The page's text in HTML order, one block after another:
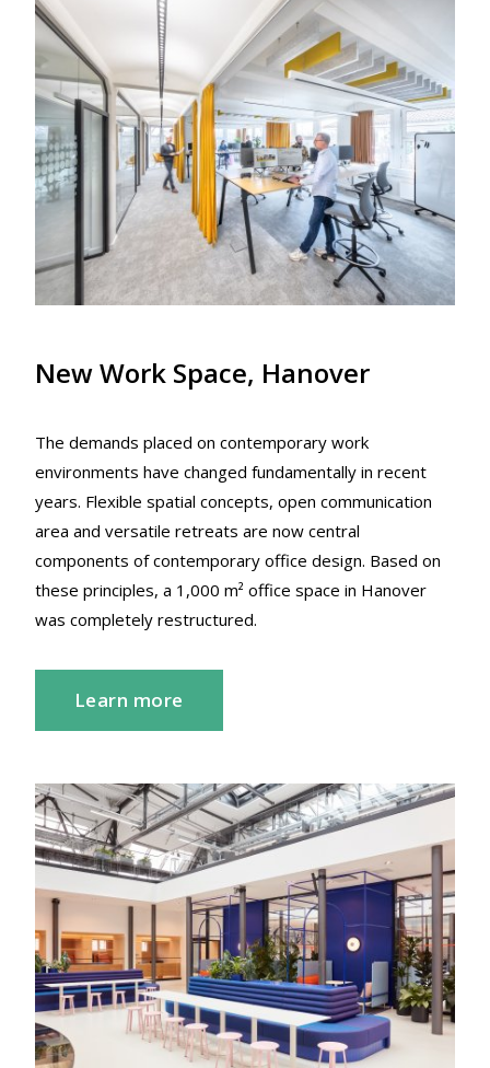
New Work Space, Hanover
The demands placed on contemporary work
environments have changed fundamentally in recent
years. Flexible spatial concepts, open communication
area and versatile retreats are now central
components of contemporary office design. Based on
these principles, a 1,000 m² office space in Hanover
was completely restructured.
Learn more